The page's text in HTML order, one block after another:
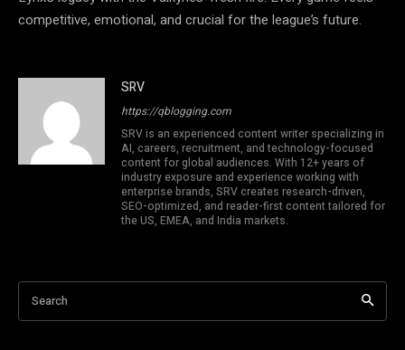
competitive, emotional, and crucial for the league’s future.
SRV
https://qblogging.com
SRV is an experienced content writer specializing in
AI, careers, recruitment, and technology-focused
content for global audiences. With 12+ years of
industry exposure and experience working with
enterprise brands, SRV creates research-driven,
SEO-optimized, and reader-first content tailored for
the US, EMEA, and India markets.
Search